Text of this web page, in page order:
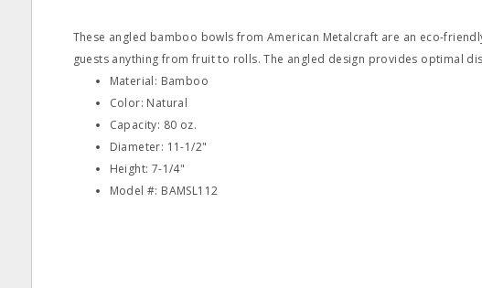
These angled bamboo bowls from American Metalcraft are an eco-
guests anything from fruit to rolls. The angled design provides optimal
Material: Bamboo
Color: Natural
Capacity: 80 oz.
Diameter: 11-1/2"
Height: 7-1/4"
Model #: BAMSL112